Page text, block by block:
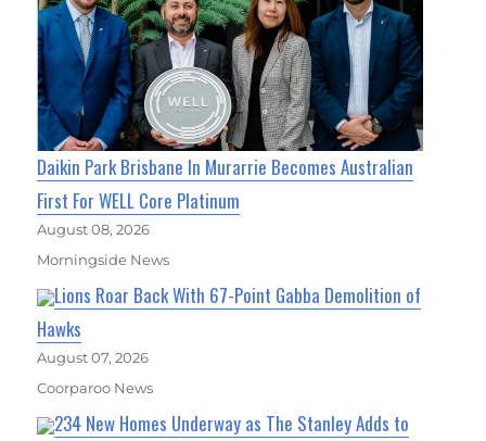
Daikin Park Brisbane In Murarrie Becomes Australian
First For WELL Core Platinum
August 08, 2026
Morningside News
Lions Roar Back With 67-Point Gabba Demolition of
Hawks
August 07, 2026
Coorparoo News
234 New Homes Underway as The Stanley Adds to